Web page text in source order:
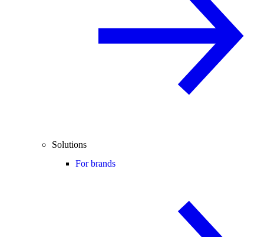
Solutions
For brands